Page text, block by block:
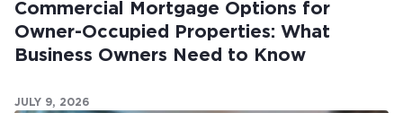
Commercial Mortgage Options for
Owner-Occupied Properties: What
Business Owners Need to Know
JULY 9, 2026